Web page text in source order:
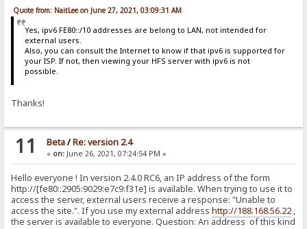
Quote from: NaitLee on June 27, 2021, 03:09:31 AM
Yes, ipv6 FE80::/10 addresses are belong to LAN, not intended for
external users.
Also, you can consult the Internet to know if that ipv6 is supported for
your ISP. If not, then viewing your HFS server with ipv6 is not
possible.
Thanks!
11 Beta/Re: version 2.4
« on:June 26, 2021, 07:24:54 PM »
Hello everyone ! In version 2.4.0 RC6, an IP address of the form
http://[fe80::2905:9029:e7c9:f31e] is available. When trying to use it to
access the server, external users receive a response: "Unable to
access the site.". If you use my external addresshttp://188.168.56.22 ,
the server is available to everyone. Question: An address of this kind